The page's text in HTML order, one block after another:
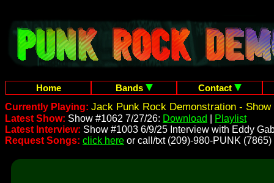
Home Bands
Contact
Currently Playing: Jack Punk Rock Demonstration - Show
Latest Show: Show #1062 7/27/26: Download
Playlist
Latest Interview: Show #1003 6/9/25 Interview with Eddy
Request Songs: click here or call/txt (209)-980-PUNK (7865)